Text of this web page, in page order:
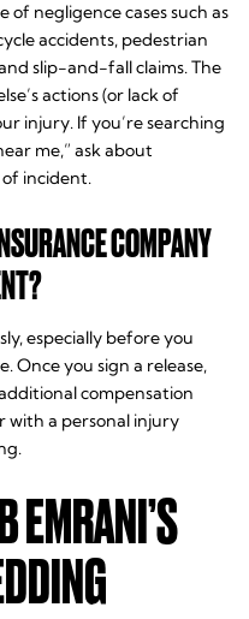
of negligence cases such as
accidents, pedestrian
slip-and-fall claims. The
actions (or lack of
injury. If you’re searching
me,” ask about
incident.
COMPANY
especially before you
Once you sign a release,
compensation
with a personal injury
EMRANI’S